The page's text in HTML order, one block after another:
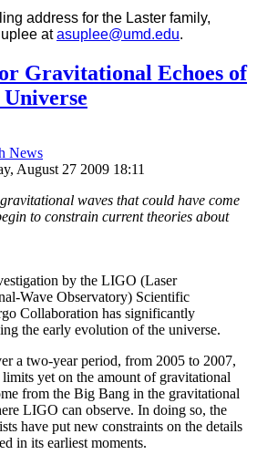
address for the Laster family,
atasuplee@umd.edu.
Gravitational Echoes of
News
August 27 2009 18:11
waves that could have come
to constrain current theories about
by the LIGO (Laser
Wave Observatory) Scientific
Collaboration has significantly
the early evolution of the universe.
a two-year period, from 2005 to 2007,
limits yet on the amount of gravitational
from the Big Bang in the gravitational
LIGO can observe. In doing so, the
have put new constraints on the details
in its earliest moments.